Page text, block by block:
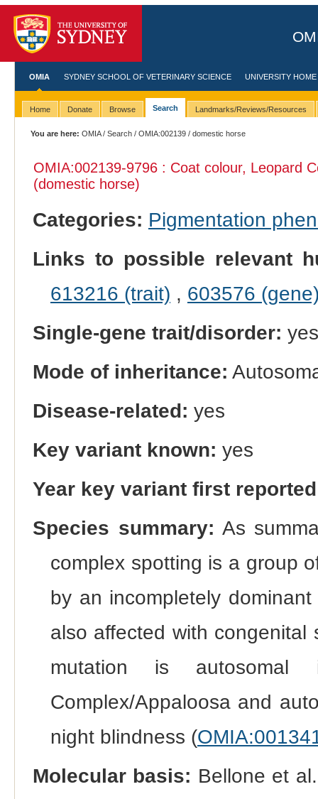
OMIA SYDNEY SCHOOL OF VETERINARY SCIENCE UNIVERSITY HOME
Home Donate Browse Search Landmarks/Reviews/Resources
You are here: OMIA/Search /OMIA:002139 / domestic horse
OMIA:002139-9796 : Coat colour, Leopard
(domestic horse)
Categories: Pigmentation
Links to possible relevant
613216 (trait) , 603576
Single-gene trait/disorder: yes
Mode of inheritance:
Disease-related: yes
Key variant known: yes
Year key variant first
Species summary: As
complex spotting is a group
by an incompletely
also affected with congenital
mutation is autosomal
Complex/Appaloosa and
night blindness (
Molecular basis: Bellone et